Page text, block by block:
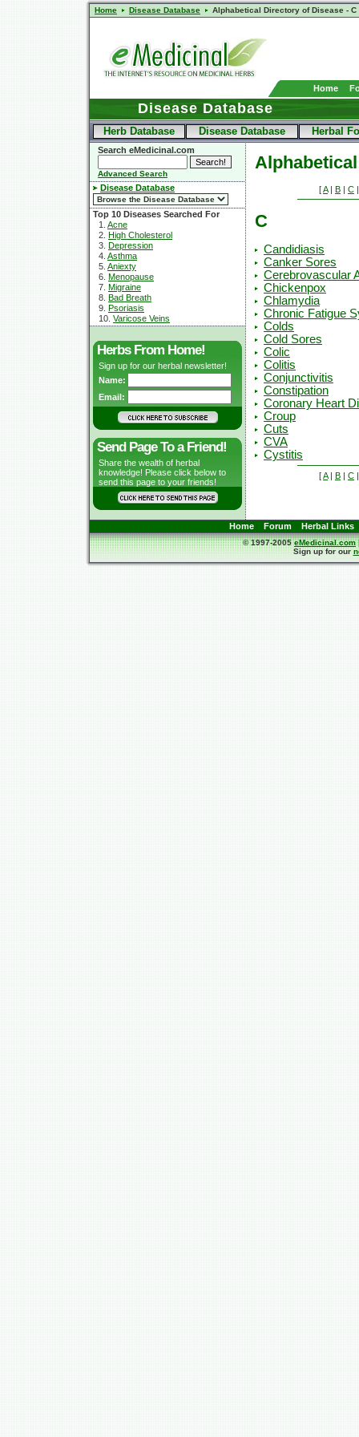
Home Disease Database Alphabetical Directory of Disease - C
Home
Disease Database
Herb Database Disease Database Herbal
Search eMedicinal.com
Advanced Search
Disease Database
Top 10 Diseases Searched For
1. Acne
2. High Cholesterol
3. Depression
4. Asthma
5. Aniexty
6. Menopause
7. Migraine
8. Bad Breath
9. Psoriasis
10. Varicose Veins
Herbs From Home!
Sign up for our herbal newsletter!
Name:
Email:
Send Page To a Friend!
Share the wealth of herbal
knowledge! Please click below to
send this page to your friends!
[A| B | C
C
Candidiasis
Canker Sores
Cerebrovascular
Chickenpox
Chlamydia
Chronic Fatigue
Colds
Cold Sores
Colic
Colitis
Conjunctivitis
Constipation
Coronary Heart
Croup
Cuts
CVA
Cystitis
[A| B | C
Home Forum Herbal Links
© 1997-2005eMedicinal.com
Sign up for our